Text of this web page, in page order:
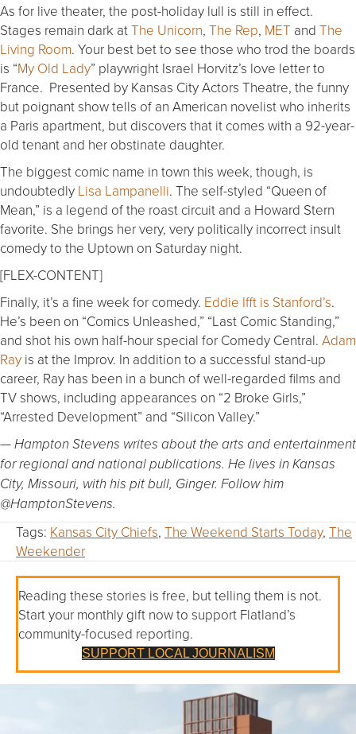
As for live theater, the post-holiday lull is still in effect.
Stages remain dark atThe Unicorn, The Rep, MET and The
Living Room. Your best bet to see those who trod the boards
is “My Old Lady” playwright Israel Horvitz’s love letter to
France. Presented by Kansas City Actors Theatre, the funny
but poignant show tells of an American novelist who inherits
a Paris apartment, but discovers that it comes with a 92-year-
old tenant and her obstinate daughter.
The biggest comic name in town this week, though, is
undoubtedly Lisa Lampanelli. The self-styled “Queen of
Mean,” is a legend of the roast circuit and a Howard Stern
favorite. She brings her very, very politically incorrect insult
comedy to the Uptown on Saturday night.
[FLEX-CONTENT]
Finally, it’s a fine week for comedy. Eddie Ifft is Stanford’s.
He’s been on “Comics Unleashed,” “Last Comic Standing,”
and shot his own half-hour special for Comedy Central. Adam
Ray is at the Improv. In addition to a successful stand-up
career, Ray has been in a bunch of well-regarded films and
TV shows, including appearances on “2 Broke Girls,”
“Arrested Development” and “Silicon Valley.”
— Hampton Stevens writes about the arts and entertainment
for regional and national publications. He lives in Kansas
City, Missouri, with his pit bull, Ginger. Follow him
@HamptonStevens.
Tags: Kansas City Chiefs, The Weekend Starts Today, The
Weekender
Reading these stories is free, but telling them is not.
Start your monthly gift now to support Flatland’s
community-focused reporting.
SUPPORT LOCAL JOURNALISM